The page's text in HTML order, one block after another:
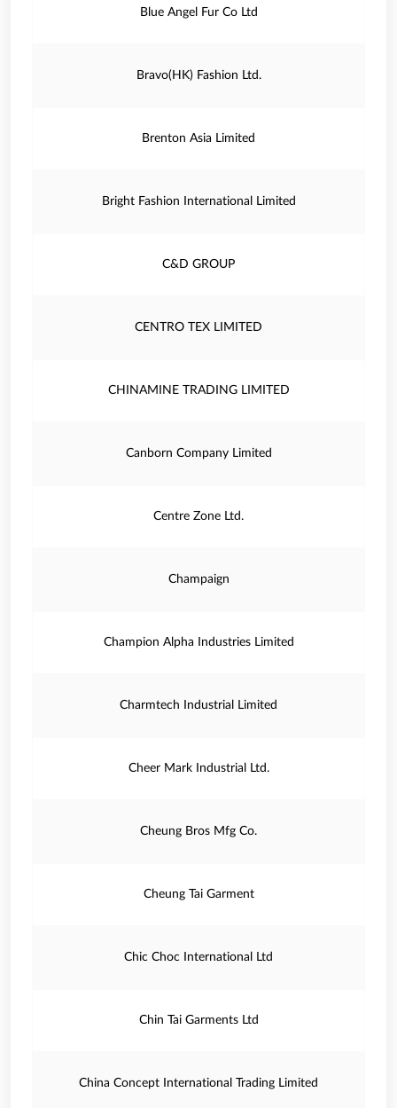
Blue Angel Fur Co Ltd
Bravo(HK) Fashion Ltd.
Brenton Asia Limited
Bright Fashion International Limited
C&D GROUP
CENTRO TEX LIMITED
CHINAMINE TRADING LIMITED
Canborn Company Limited
Centre Zone Ltd.
Champaign
Champion Alpha Industries Limited
Charmtech Industrial Limited
Cheer Mark Industrial Ltd.
Cheung Bros Mfg Co.
Cheung Tai Garment
Chic Choc International Ltd
Chin Tai Garments Ltd
China Concept International Trading Limited